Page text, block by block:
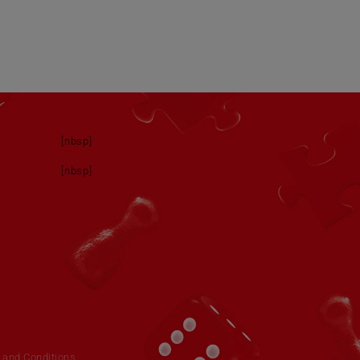
[nbsp]
[nbsp]
Conditions